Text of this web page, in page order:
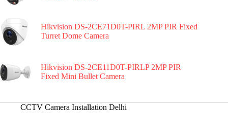
Hikvision DS-2CE71D0T-PIRL 2MP PIR Fixed
Turret Dome Camera
Hikvision DS-2CE11D0T-PIRLP 2MP PIR
Fixed Mini Bullet Camera
CCTV Camera Installation Delhi